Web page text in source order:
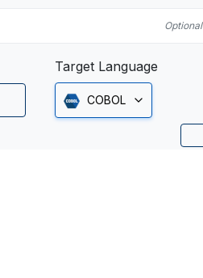
Optional
Target Language
COBOL